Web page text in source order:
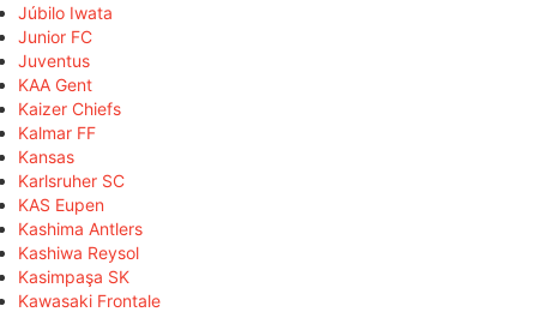
Júbilo Iwata
Junior FC
Juventus
KAA Gent
Kaizer Chiefs
Kalmar FF
Kansas
Karlsruher SC
KAS Eupen
Kashima Antlers
Kashiwa Reysol
Kasimpaşa SK
Kawasaki Frontale